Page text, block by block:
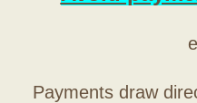
Payments draw